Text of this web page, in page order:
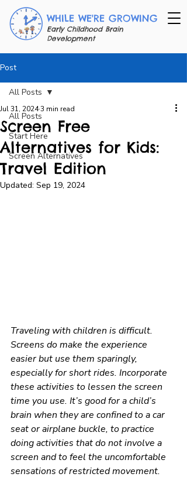
WHILE WE'RE GROWING
Early Childhood Brain
Development
Post
All Posts
Start Here
Screen Alternatives
All Posts
Screen Free
Alternatives for Kids:
Travel Edition
Jul 31, 20243 min read
Updated: Sep 19, 2024
Traveling with children is difficult.
Screens do make the experience
easier but use them sparingly,
especially for short rides. Incorporate
these activities to lessen the screen
time you use. It’s good for a child’s
brain when they are confined to a car
seat or airplane buckle, to practice
doing activities that do not involve a
screen and to feel the uncomfortable
sensations of restricted movement.